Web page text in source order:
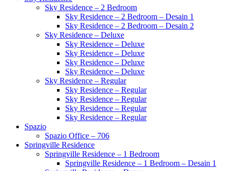
Sky Residence – 2 Bedroom
Sky Residence – 2 Bedroom – Desain 1
Sky Residence – 2 Bedroom – Desain 2
Sky Residence – Deluxe
Sky Residence – Deluxe
Sky Residence – Deluxe
Sky Residence – Deluxe
Sky Residence – Deluxe
Sky Residence – Regular
Sky Residence – Regular
Sky Residence – Regular
Sky Residence – Regular
Sky Residence – Regular
Spazio
Spazio Office – 706
Springville Residence
Springville Residence – 1 Bedroom
Springville Residence – 1 Bedroom – Desain 1